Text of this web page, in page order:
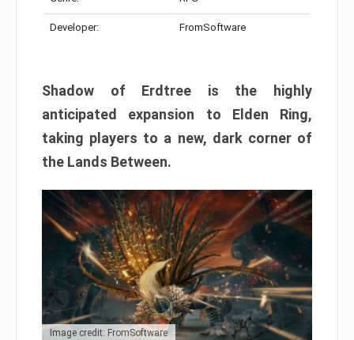
Developer: FromSoftware
Shadow of Erdtree is the highly
anticipated expansion to Elden Ring,
taking players to a new, dark corner of
the Lands Between.
Image credit: FromSoftware